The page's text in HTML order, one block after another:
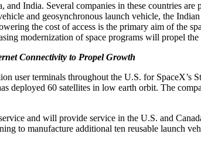
India. Several companies in these countries
and geosynchronous launch vehicle, the
the cost of access is the primary aim of the
modernization of space programs will propel
Connectivity to Propel Growth
user terminals throughout the U.S. for SpaceX’s
deployed 60 satellites in low earth orbit. The
and will provide service in the U.S. and
to manufacture additional ten reusable launch